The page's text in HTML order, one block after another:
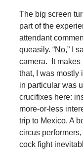
The big screen
part of the
attendant
queasily. “No,” I
camera. It makes
that, I was mostly
in particular was
crucifixes here:
more-or-less
trip to Mexico. A
circus
cock fight